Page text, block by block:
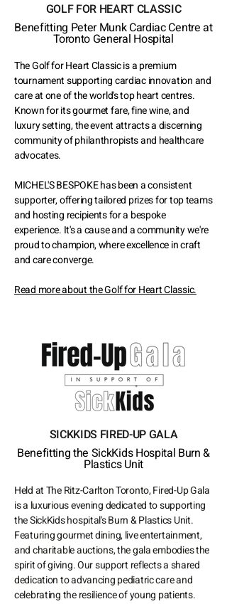
GOLF FOR HEART CLASSIC
Benefitting Peter Munk Cardiac Centre at
Toronto General Hospital
The Golf for Heart Classic is a premium
tournament supporting cardiac innovation and
care at one of the world's top heart centres.
Known for its gourmet fare, fine wine, and
luxury setting, the event attracts a discerning
community of philanthropists and healthcare
advocates.
MICHEL'S BESPOKE has been a consistent
supporter, offering tailored prizes for top teams
and hosting recipients for a bespoke
experience. It's a cause and a community we're
proud to champion, where excellence in craft
and care converge.
Read more about the Golf for Heart Classic.
SICKKIDS FIRED-UP GALA
Benefitting the SickKids Hospital Burn &
Plastics Unit
Held at The Ritz-Carlton Toronto, Fired-Up Gala
is a luxurious evening dedicated to supporting
the SickKids hospital's Burn & Plastics Unit.
Featuring gourmet dining, live entertainment,
and charitable auctions, the gala embodies the
spirit of giving. Our support reflects a shared
dedication to advancing pediatric care and
celebrating the resilience of young patients.